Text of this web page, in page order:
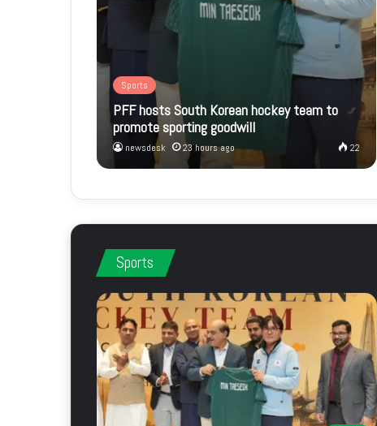
Sports
PFF hosts South Korean hockey team to
promote sporting goodwill
newsdesk 23 hours ago 22
Sports